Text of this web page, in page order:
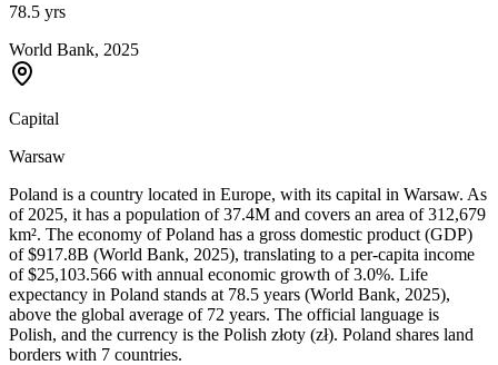
78.5 yrs
World Bank, 2025
Capital
Warsaw
Poland is a country located in Europe, with its capital in Warsaw. As
of 2025, it has a population of 37.4M and covers an area of 312,679
km². The economy of Poland has a gross domestic product (GDP)
of $917.8B (World Bank, 2025), translating to a per-capita income
of $25,103.566 with annual economic growth of 3.0%. Life
expectancy in Poland stands at 78.5 years (World Bank, 2025),
above the global average of 72 years. The official language is
Polish, and the currency is the Polish złoty (zł). Poland shares land
borders with 7 countries.